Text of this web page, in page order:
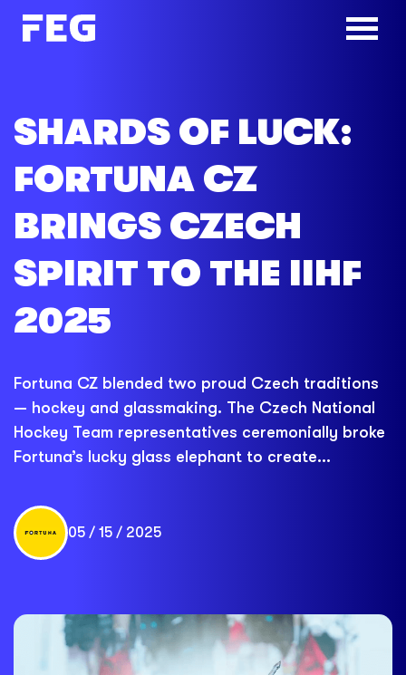
SHARDS OF LUCK:
FORTUNA CZ
BRINGS CZECH
SPIRIT TO THE IIHF
2025
Fortuna CZ blended two proud Czech traditions
— hockey and glassmaking. The Czech National
Hockey Team representatives ceremonially broke
Fortuna’s lucky glass elephant to create...
05 / 15 / 2025